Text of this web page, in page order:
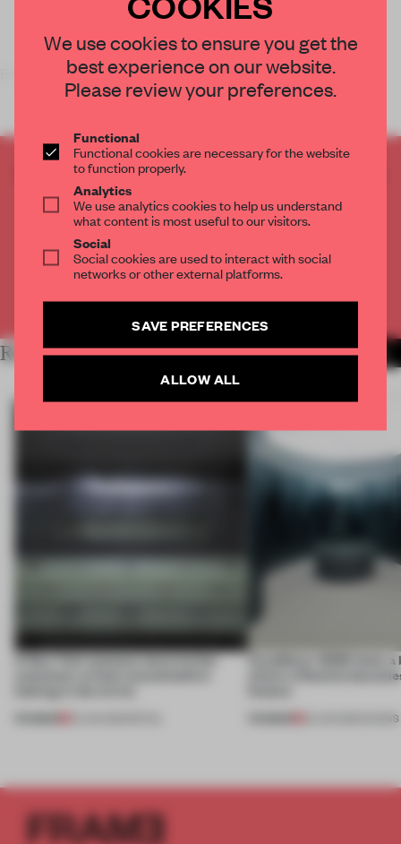
Brooklyn-based design collectiveThe Principalshas
CREATE A FREE ACCOUNT TO READ
THE FULL ARTICLE
Get 2 premium articlesfor free each month
CREATE A FREE ACCOUNT
Already have an account? Log in
RELATED ARTICLES MORE INSTALLATION
A New York eyewear store invites
CasaDecor 2026 hosts
where reflection
SHOWS
We use cookies to ensure you get the
best experience on our website.
Please review your preferences.
Functional
Functional cookies are necessary for the website
to function properly.
Analytics
We use analytics cookies to help us understand
what content is most useful to our visitors.
Social
Social cookies are used to interact with social
networks or other external platforms.
SAVE PREFERENCES
ALLOW ALL